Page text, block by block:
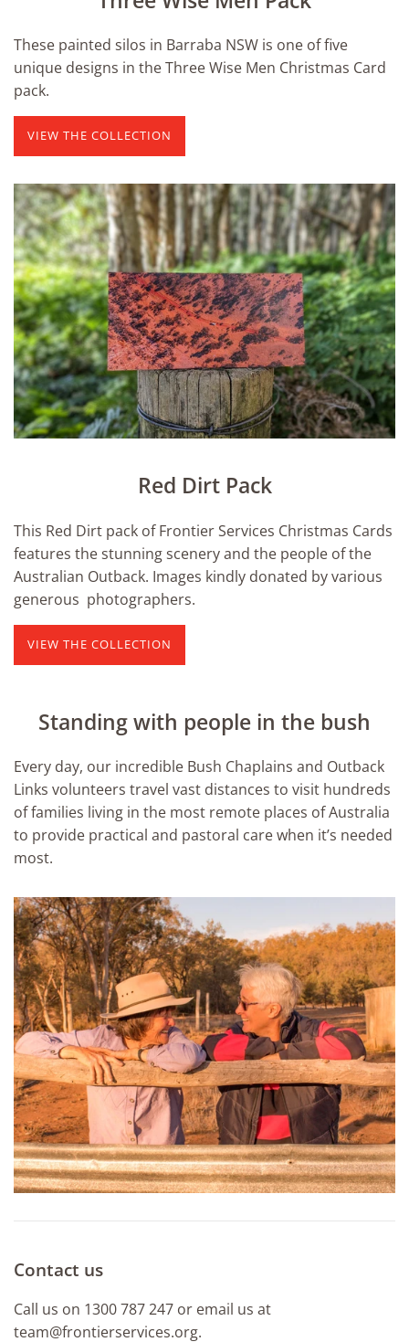
These painted silos in Barraba NSW is one of five
unique designs in the Three Wise Men Christmas Card
pack.
VIEW THE COLLECTION
Red Dirt Pack
This Red Dirt pack of Frontier Services Christmas Cards
features the stunning scenery and the people of the
Australian Outback. Images kindly donated by various
generous photographers.
VIEW THE COLLECTION
Standing with people in the bush
Every day, our incredible Bush Chaplains and Outback
Links volunteers travel vast distances to visit hundreds
of families living in the most remote places of Australia
to provide practical and pastoral care when it’s needed
most.
Contact us
Call us on 1300 787 247 or email us at
team@frontierservices.org.